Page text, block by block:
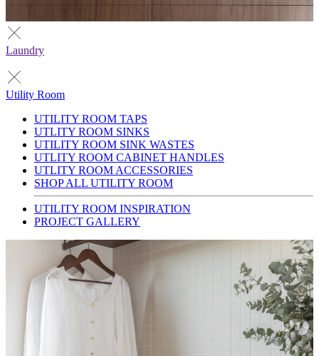
Laundry
Utility Room
UTILITY ROOM TAPS
UTLITY ROOM SINKS
UTILITY ROOM SINK WASTES
UTLITY ROOM CABINET HANDLES
UTLITY ROOM ACCESSORIES
SHOP ALL UTILITY ROOM
UTILITY ROOM INSPIRATION
PROJECT GALLERY